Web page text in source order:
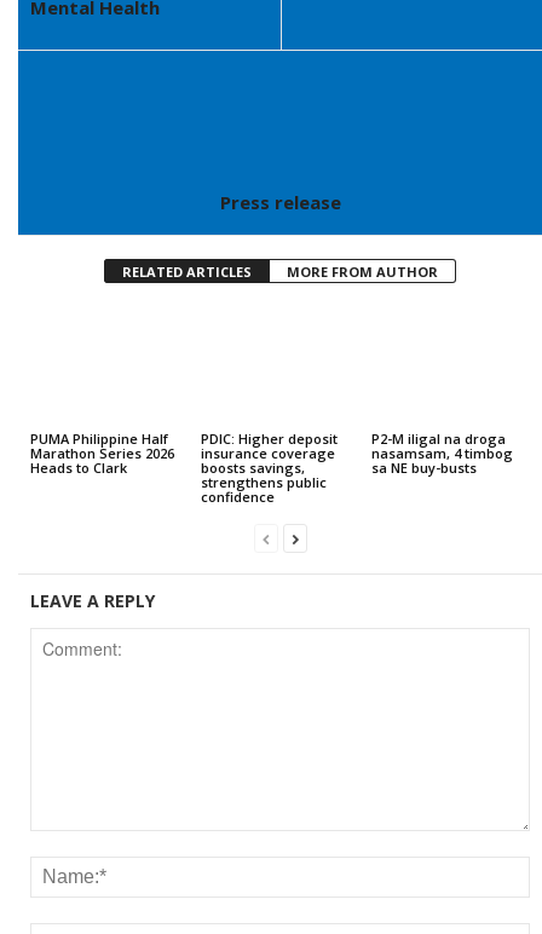
Mental Health
Press release
RELATED ARTICLES MORE FROM AUTHOR
PUMA Philippine Half
Marathon Series 2026
Heads to Clark
PDIC: Higher deposit
insurance coverage
boosts savings,
strengthens public
confidence
P2-M iligal na droga
nasamsam, 4 timbog
sa NE buy-busts
LEAVE A REPLY